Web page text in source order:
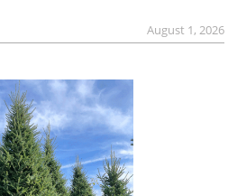
August 1, 2026